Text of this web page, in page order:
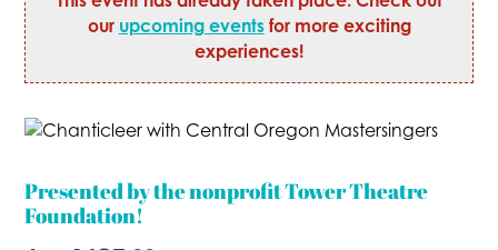
our upcoming eventsfor more exciting
experiences!
Presented by the nonprofit Tower Theatre
Foundation!